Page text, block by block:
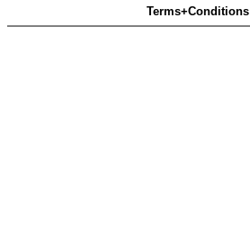
Terms+Conditions